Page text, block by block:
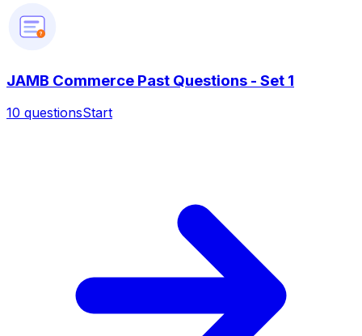
?
JAMB Commerce Past Questions - Set 1
10 questionsStart